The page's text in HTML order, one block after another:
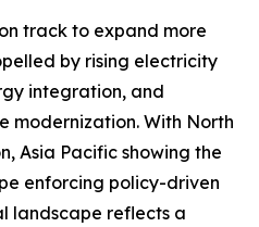
track to expand more
by rising electricity
integration, and
modernization. With North
Asia Pacific showing the
enforcing policy-driven
landscape reflects a